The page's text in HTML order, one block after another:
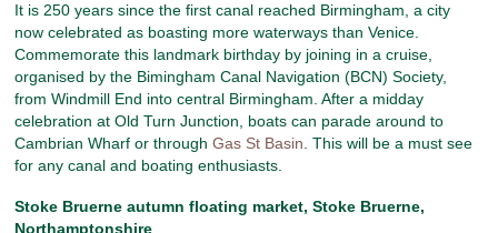
It is 250 years since the first canal reached Birmingham, a city
now celebrated as boasting more waterways than Venice.
Commemorate this landmark birthday by joining in a cruise,
organised by the Bimingham Canal Navigation (BCN) Society,
from Windmill End into central Birmingham. After a midday
celebration at Old Turn Junction, boats can parade around to
Cambrian Wharf or throughGas St Basin . This will be a must see
for any canal and boating enthusiasts.
Stoke Bruerne autumn floating market, Stoke Bruerne,
Northamptonshire